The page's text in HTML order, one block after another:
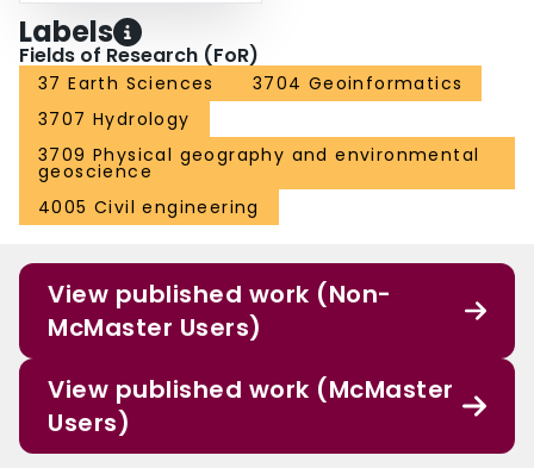
Labels
Fields of Research (FoR)
37 Earth Sciences
3704 Geoinformatics
3707 Hydrology
3709 Physical geography and environmental
geoscience
4005 Civil engineering
View published work (Non-
McMaster Users)
View published work (McMaster
Users)